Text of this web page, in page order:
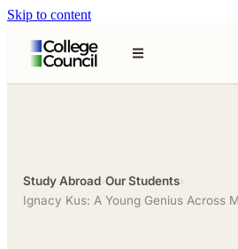
Skip to content
Study Abroad›Our Students›
Ignacy Kus: A Young Genius Across